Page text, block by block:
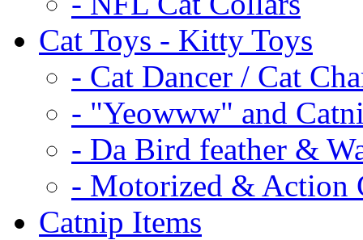
Cat Toys - Kitty Toys
- Cat Dancer / Cat
- "Yeowww" and
- Da Bird feather &
- Motorized & Action
Catnip Items